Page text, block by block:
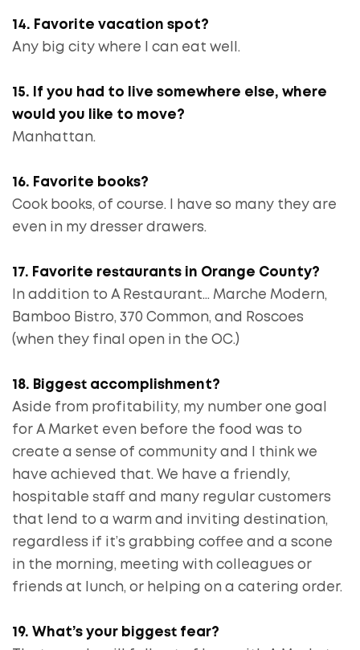
14. Favorite vacation spot?
Any big city where I can eat well.
15. If you had to live somewhere else, where
would you like to move?
Manhattan.
16. Favorite books?
Cook books, of course. I have so many they are
even in my dresser drawers.
17. Favorite restaurants in Orange County?
In addition to A Restaurant… Marche Modern,
Bamboo Bistro, 370 Common, and Roscoes
(when they final open in the OC.)
18. Biggest accomplishment?
Aside from profitability, my number one goal
for A Market even before the food was to
create a sense of community and I think we
have achieved that. We have a friendly,
hospitable staff and many regular customers
that lend to a warm and inviting destination,
regardless if it’s grabbing coffee and a scone
in the morning, meeting with colleagues or
friends at lunch, or helping on a catering order.
19. What’s your biggest fear?